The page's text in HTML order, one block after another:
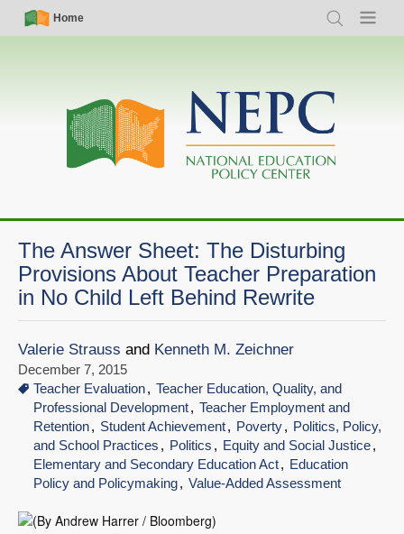
Skip
Simple
Nav
Home
Search Menu
Main
navigation
The Answer Sheet: The Disturbing
Provisions About Teacher Preparation
in No Child Left Behind Rewrite
Valerie Strauss and Kenneth M. Zeichner
December 7, 2015
Teacher Evaluation
Teacher Education, Quality, and
Professional Development
Teacher Employment and
Retention
Student Achievement Poverty
Politics, Policy,
and School Practices
Politics
Equity and Social Justice
Elementary and Secondary Education Act
Education
Policy and Policymaking
Value-Added Assessment